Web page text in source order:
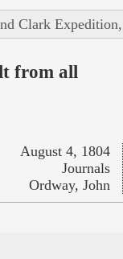
Clark
from all
August 4, 1804
Journals
Ordway, John